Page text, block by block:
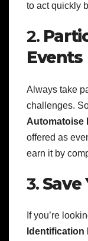
to act quickly
2.
Events
Always take
challenges.
Automatoise
offered as
earn it by
3.Save
If you’re
Identification